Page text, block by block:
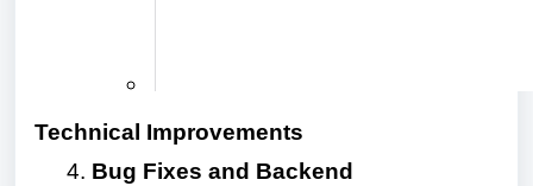
Technical Improvements
Bug Fixes and Backend